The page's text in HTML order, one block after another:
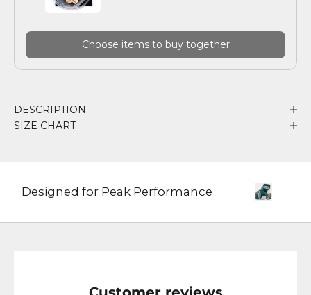
Choose items to buy together
DESCRIPTION
SIZE CHART
Designed for Peak Performance